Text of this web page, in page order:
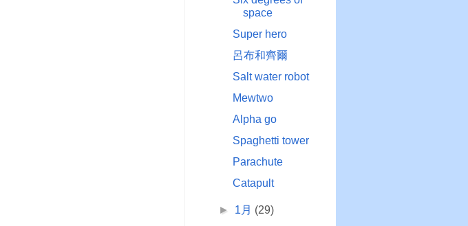
space
Super hero
呂布和齊爾
Salt water robot
Mewtwo
Alpha go
Spaghetti tower
Parachute
Catapult
► 1月 (29)